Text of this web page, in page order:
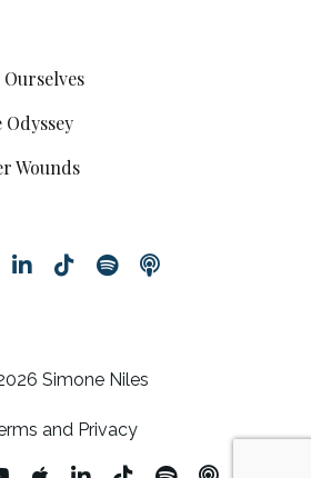
Wounds
Simone Niles
and Privacy